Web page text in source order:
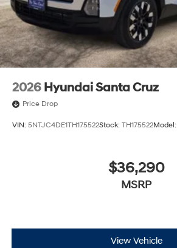
2026 Hyundai Santa Cruz
Price Drop
VIN: 5NTJC4DE1TH175522Stock: TH175522Model:
$36,290
MSRP
View Vehicle